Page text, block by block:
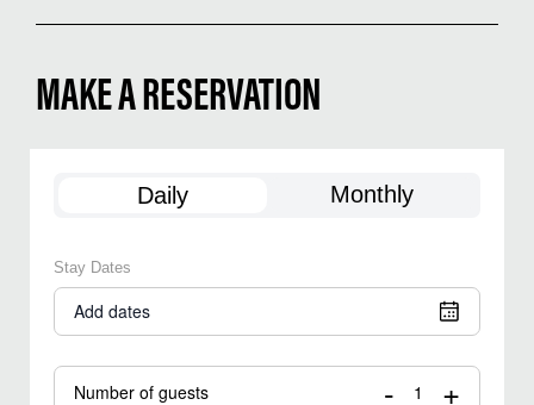
MAKE A RESERVATION
Daily Monthly
Stay Dates
Add dates
Number of guests - +